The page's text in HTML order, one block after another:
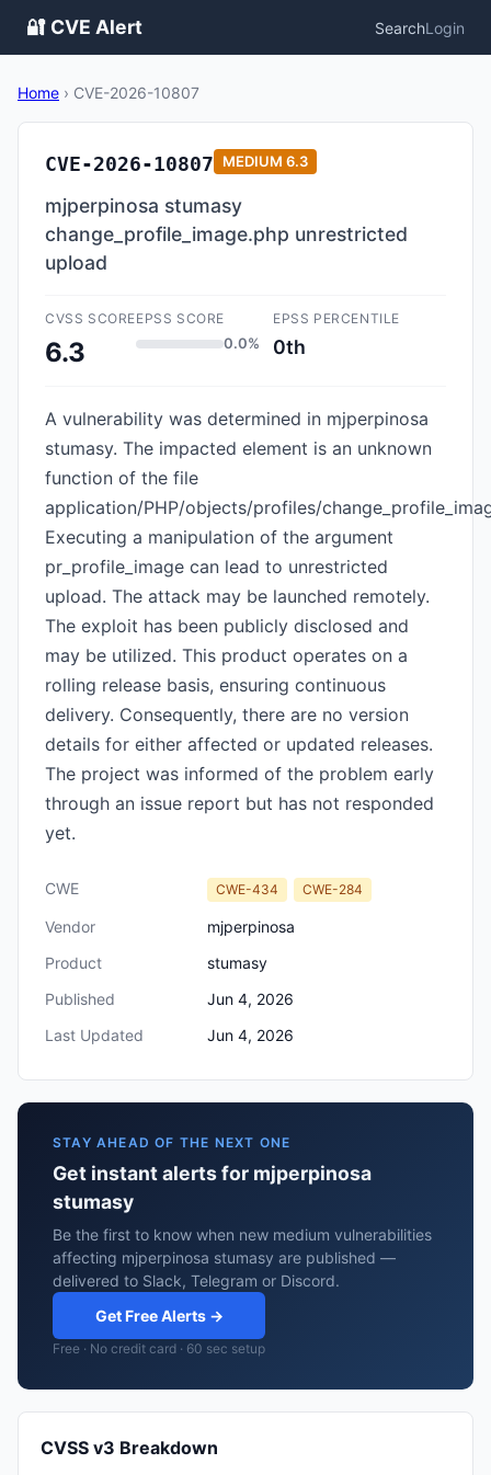
🔐 CVE Alert SearchLogin
Home › CVE-2026-10807
CVE-2026-10807 MEDIUM 6.3
mjperpinosa stumasy
change_profile_image.php unrestricted
upload
CVSS SCORE
6.3
EPSS SCORE
0.0%
EPSS PERCENTILE
0th
A vulnerability was determined in mjperpinosa
stumasy. The impacted element is an unknown
function of the file
application/PHP/objects/profiles/
Executing a manipulation of the argument
pr_profile_image can lead to unrestricted
upload. The attack may be launched remotely.
The exploit has been publicly disclosed and
may be utilized. This product operates on a
rolling release basis, ensuring continuous
delivery. Consequently, there are no version
details for either affected or updated releases.
The project was informed of the problem early
through an issue report but has not responded
yet.
CWE CWE-434 CWE-284
Vendor
mjperpinosa
Product
stumasy
Published
Jun 4, 2026
Last Updated
Jun 4, 2026
STAY AHEAD OF THE NEXT ONE
Get instant alerts for mjperpinosa
stumasy
Be the first to know when new medium vulnerabilities
affecting mjperpinosa stumasy are published —
delivered to Slack, Telegram or Discord.
Get Free Alerts →
Free · No credit card · 60 sec setup
CVSS v3 Breakdown